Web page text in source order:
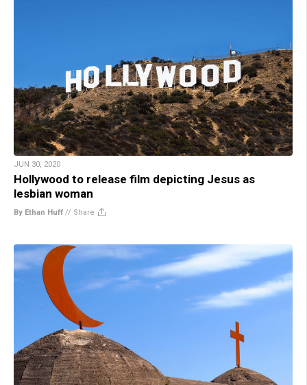
JUN 30, 2020
Hollywood to release film depicting Jesus as
lesbian woman
By Ethan Huff // Share